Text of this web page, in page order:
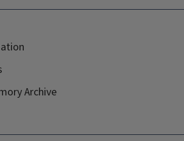
Archive